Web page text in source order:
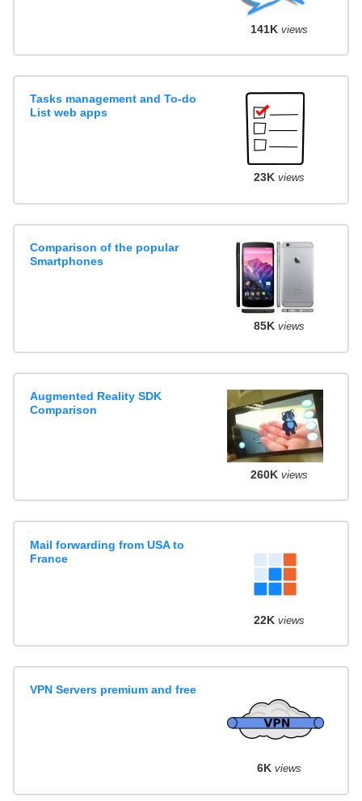
141K views
Tasks management and To-do
List web apps
23K views
Comparison of the popular
Smartphones
85K views
Augmented Reality SDK
Comparison
260K views
Mail forwarding from USA to
France
22K views
VPN Servers premium and free
6K views